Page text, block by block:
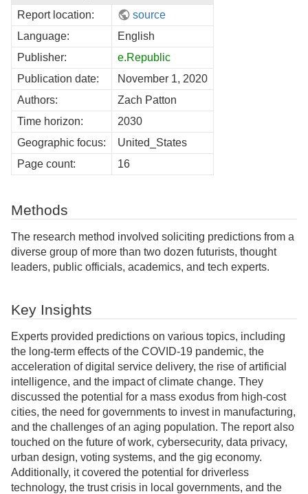
Report location:
source
Language:
English
Publisher:
e.Republic
Publication date:
November 1, 2020
Authors:
Zach Patton
Time horizon:
2030
Geographic focus:
United_States
Page count:
16
Methods
The research method involved soliciting predictions from a
diverse group of more than two dozen futurists, thought
leaders, public officials, academics, and tech experts.
Key Insights
Experts provided predictions on various topics, including
the long-term effects of the COVID-19 pandemic, the
acceleration of digital service delivery, the rise of artificial
intelligence, and the impact of climate change. They
discussed the potential for a mass exodus from high-cost
cities, the need for governments to invest in manufacturing,
and the challenges of an aging population. The report also
touched on the future of work, cybersecurity, data privacy,
urban design, voting systems, and the gig economy.
Additionally, it covered the potential for driverless
technology, the trust crisis in local governments, and the